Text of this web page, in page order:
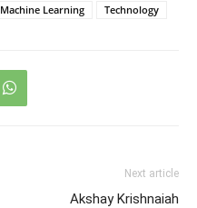
Machine Learning Technology
Next article
Akshay Krishnaiah